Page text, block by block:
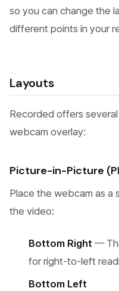
so you can change the
different points in your
Layouts
Recorded offers
webcam overlay:
Picture-in-Picture
Place the webcam as a
the video:
Bottom Right —
for right-to-left
Bottom Left